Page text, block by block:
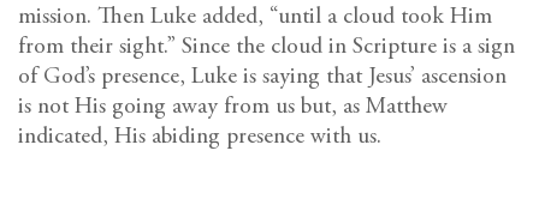
mission. Then Luke added, “until a cloud took Him
from their sight.” Since the cloud in Scripture is a sign
of God’s presence, Luke is saying that Jesus’ ascension
is not His going away from us but, as Matthew
indicated, His abiding presence with us.